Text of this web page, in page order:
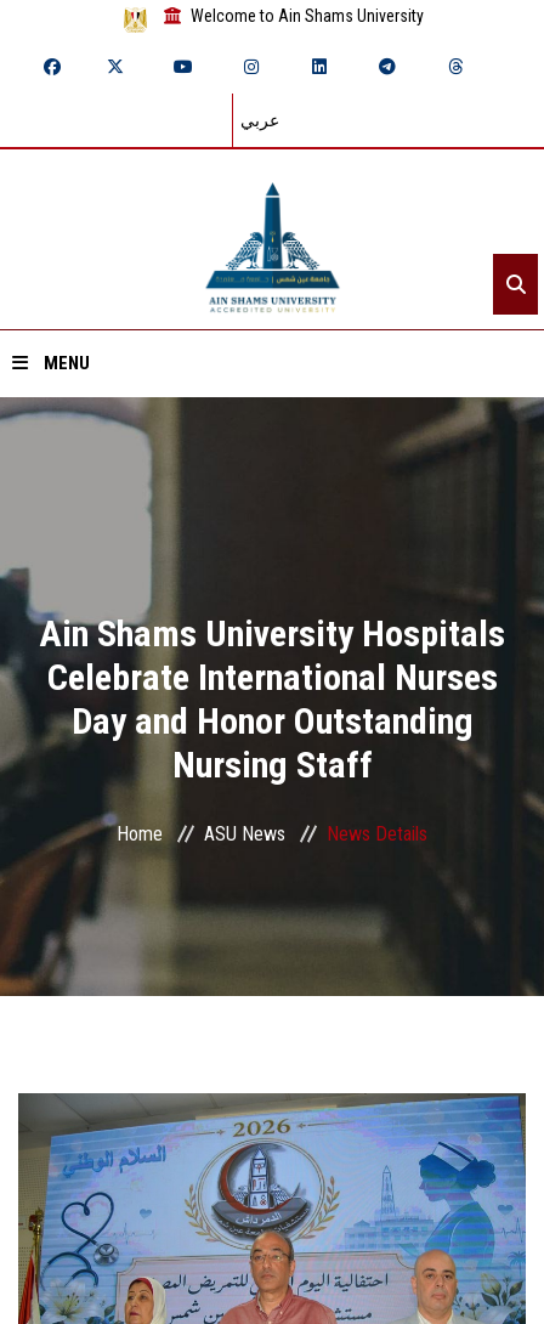
Welcome to Ain Shams University
عربي
MENU
Divisions
Academics
Research
Health Care
Centers and Units
ASU Smart Systems
ASU Media
Students
Faculty Staff
Postgraduate
Alumni
Ain Shams University Hospitals
Celebrate International Nurses
Day and Honor Outstanding
Nursing Staff
Home ASU News News Details